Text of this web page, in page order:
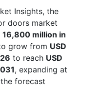
Insights, the
doors market
16,800 million in
grow from USD
to reach USD
, expanding at
forecast